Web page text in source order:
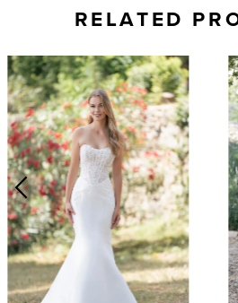
RELATED
Related
Products
Carousel
Skip
to
end
0
1
2
3
4